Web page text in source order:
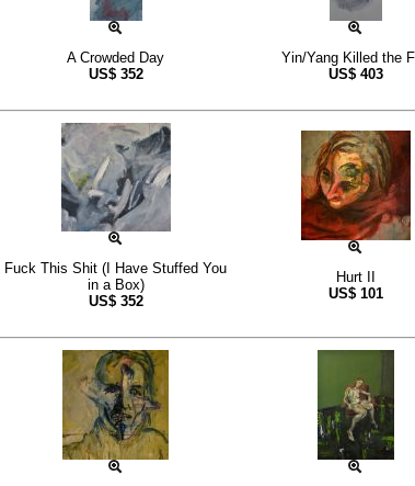
A Crowded Day
US$ 352
Yin/Yang Killed the
US$ 403
Fuck This Shit (I Have Stuffed You
in a Box)
US$ 352
Hurt II
US$ 101